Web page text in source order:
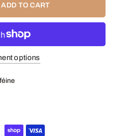
ADD TO CART
options